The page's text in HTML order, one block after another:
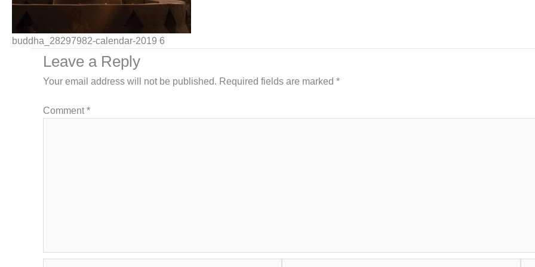
buddha_28297982-calendar-2019 6
Leave a Reply
Your email address will not be published. Required fields are marked *
Comment*